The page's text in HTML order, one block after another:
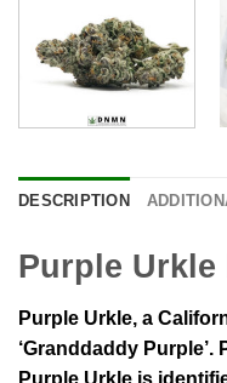
DESCRIPTION
Purple Urkle
Purple Urkle, a
‘Granddaddy